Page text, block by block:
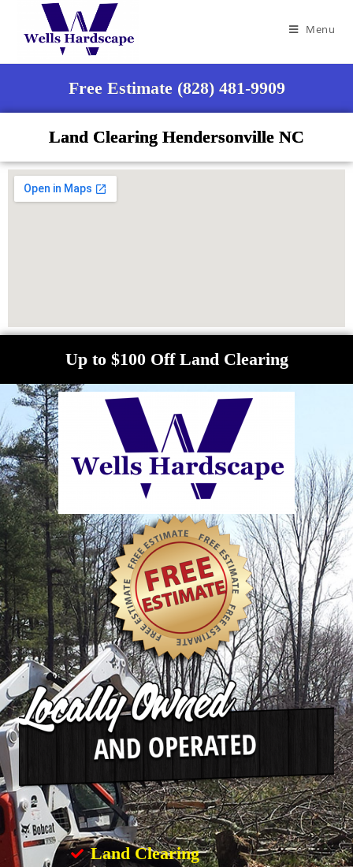
Menu
Free Estimate (828) 481-9909
Land Clearing Hendersonville NC
Up to $100 Off Land Clearing
Land Clearing